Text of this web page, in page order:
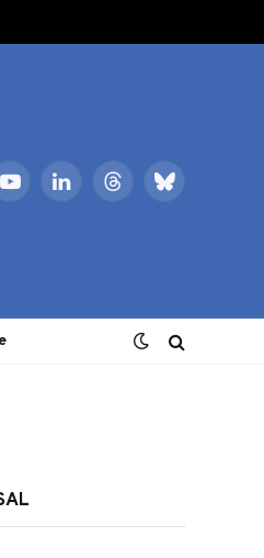
YouTubeLinkedInThreadsBluesky